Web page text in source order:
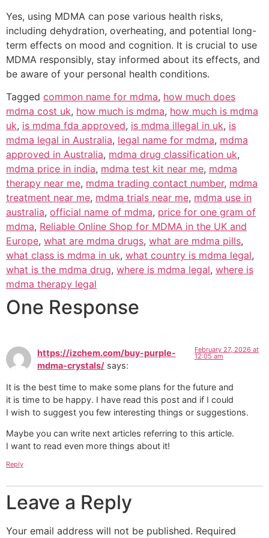
Yes, using MDMA can pose various health risks,
including dehydration, overheating, and potential long-
term effects on mood and cognition. It is crucial to use
MDMA responsibly, stay informed about its effects, and
be aware of your personal health conditions.
Tagged common name for mdma, how much does
mdma cost uk, how much is mdma, how much is mdma
uk, is mdma fda approved, is mdma illegal in uk, is
mdma legal in Australia, legal name for mdma, mdma
approved in Australia, mdma drug classification uk,
mdma price in india, mdma test kit near me, mdma
therapy near me, mdma trading contact number, mdma
treatment near me, mdma trials near me, mdma use in
australia, official name of mdma, price for one gram of
mdma, Reliable Online Shop for MDMA in the UK and
Europe, what are mdma drugs, what are mdma pills,
what class is mdma in uk, what country is mdma legal,
what is the mdma drug, where is mdma legal, where is
mdma therapy legal
One Response
https://izchem.com/buy-purple-
mdma-crystals/ says:
February 27, 2026 at
12:05 am
It is the best time to make some plans for the future and
it is time to be happy. I have read this post and if I could
I wish to suggest you few interesting things or suggestions.
Maybe you can write next articles referring to this article.
I want to read even more things about it!
Reply
Leave a Reply
Your email address will not be published. Required